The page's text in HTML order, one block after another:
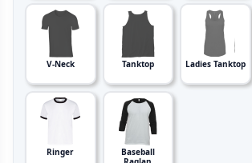
V-Neck Tanktop Ladies Tanktop
Ringer
Baseball